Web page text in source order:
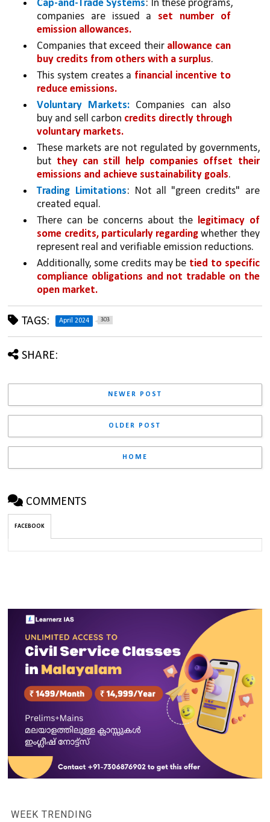
Cap-and-Trade Systems: In these programs,
companies are issued a set number of
emission allowances.
Companies that exceed their allowance can
buy credits from others with a surplus.
This system creates a financial incentive to
reduce emissions.
Voluntary Markets: Companies can also
buy and sell carbon credits directly through
voluntary markets.
These markets are not regulated by governments,
but they can still help companies offset their
emissions and achieve sustainability goals.
Trading Limitations: Not all "green credits" are
created equal.
There can be concerns about the legitimacy of
some credits, particularly regarding whether they
represent real and verifiable emission reductions.
Additionally, some credits may be tied to specific
compliance obligations and not tradable on the
open market.
TAGS: April 2024 303
SHARE:
NEWER POST
OLDER POST
HOME
COMMENTS
FACEBOOK
WEEK TRENDING